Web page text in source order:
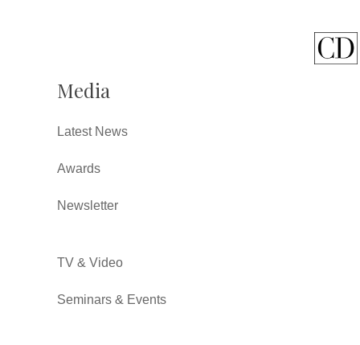
Media
Latest News
Awards
Newsletter
TV & Video
Seminars & Events